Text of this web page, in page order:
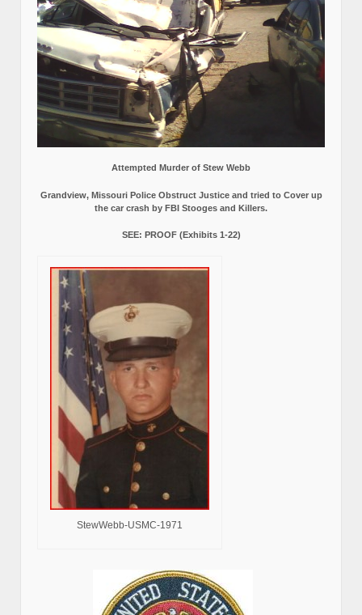
Attempted Murder of Stew Webb
Grandview, Missouri Police Obstruct Justice and tried to Cover up
the car crash by FBI Stooges and Killers.
SEE: PROOF (Exhibits 1-22)
StewWebb-USMC-1971